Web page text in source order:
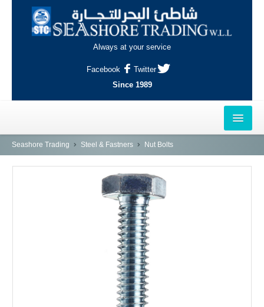
Always at your service
Facebook
Twitter
Since 1989
HOME
INDUSTRIAL AREA, DOHA
Seashore Trading Steel & Fastners Nut Bolts